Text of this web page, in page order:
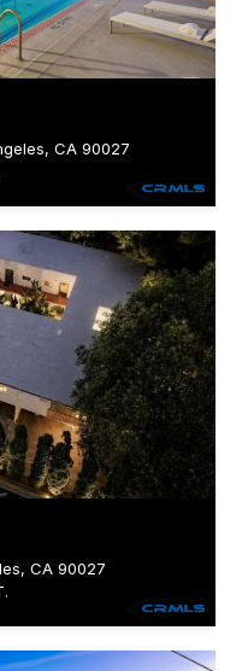
CA 90027
CA 90027